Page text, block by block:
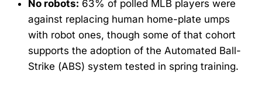
No robots: 63% of polled MLB players were
against replacing human home-plate umps
with robot ones, though some of that cohort
supports the adoption of the Automated Ball-
Strike (ABS) system tested in spring training.